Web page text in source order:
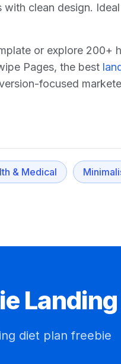
with clean design.
or explore 200+
Pages, the best
focused
& Medical
diet plan freebie